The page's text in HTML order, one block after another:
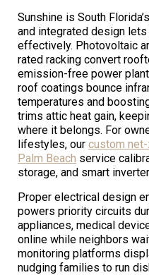
Sunshine is South
and integrated design
effectively. Photovoltaic
rated racking convert
emission-free power
roof coatings bounce
temperatures and
trims attic heat gain,
where it belongs. For
lifestyles, our custom
Palm Beach service
storage, and smart
Proper electrical design
powers priority circuits
appliances, medical
online while neighbors
monitoring platforms
nudging families to run